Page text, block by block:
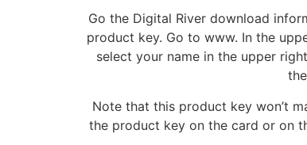
Go the Digital River download
product key. Go to www. In the
select your name in the upper
Note that this product key won’t
the product key on the card or on